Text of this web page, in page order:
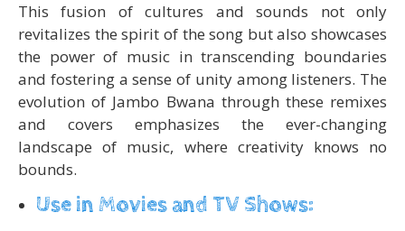
This fusion of cultures and sounds not only
revitalizes the spirit of the song but also showcases
the power of music in transcending boundaries
and fostering a sense of unity among listeners. The
evolution of Jambo Bwana through these remixes
and covers emphasizes the ever-changing
landscape of music, where creativity knows no
bounds.
Use in Movies and TV Shows: